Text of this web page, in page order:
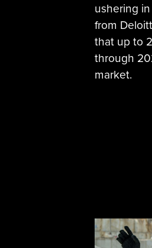
ushering
from
that up to
through
market.